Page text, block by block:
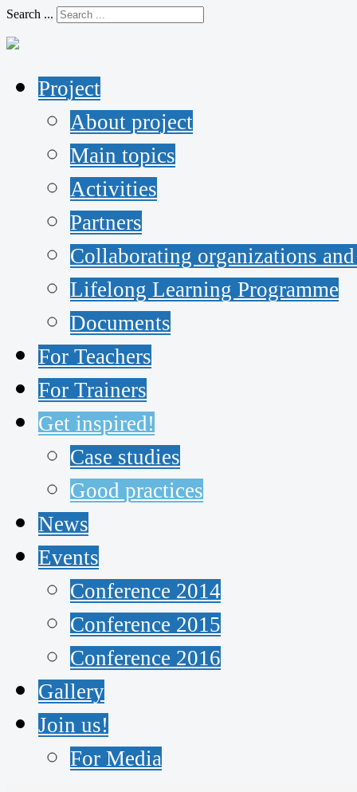
Search ...
Project
About project
Main topics
Activities
Partners
Collaborating organizations
Lifelong Learning Programme
Documents
For Teachers
For Trainers
Get inspired!
Case studies
Good practices
News
Events
Conference 2014
Conference 2015
Conference 2016
Gallery
Join us!
For Media